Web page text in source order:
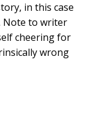
in this case
Note to writer
cheering for
wrong